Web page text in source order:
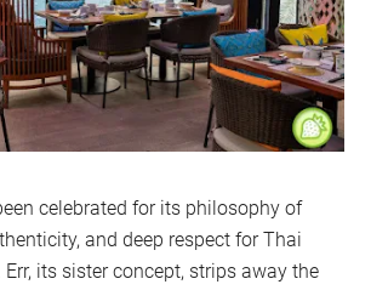
celebrated for its philosophy of
and deep respect for Thai
its sister concept, strips away the